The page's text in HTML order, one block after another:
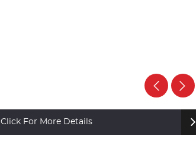
Click For More Details